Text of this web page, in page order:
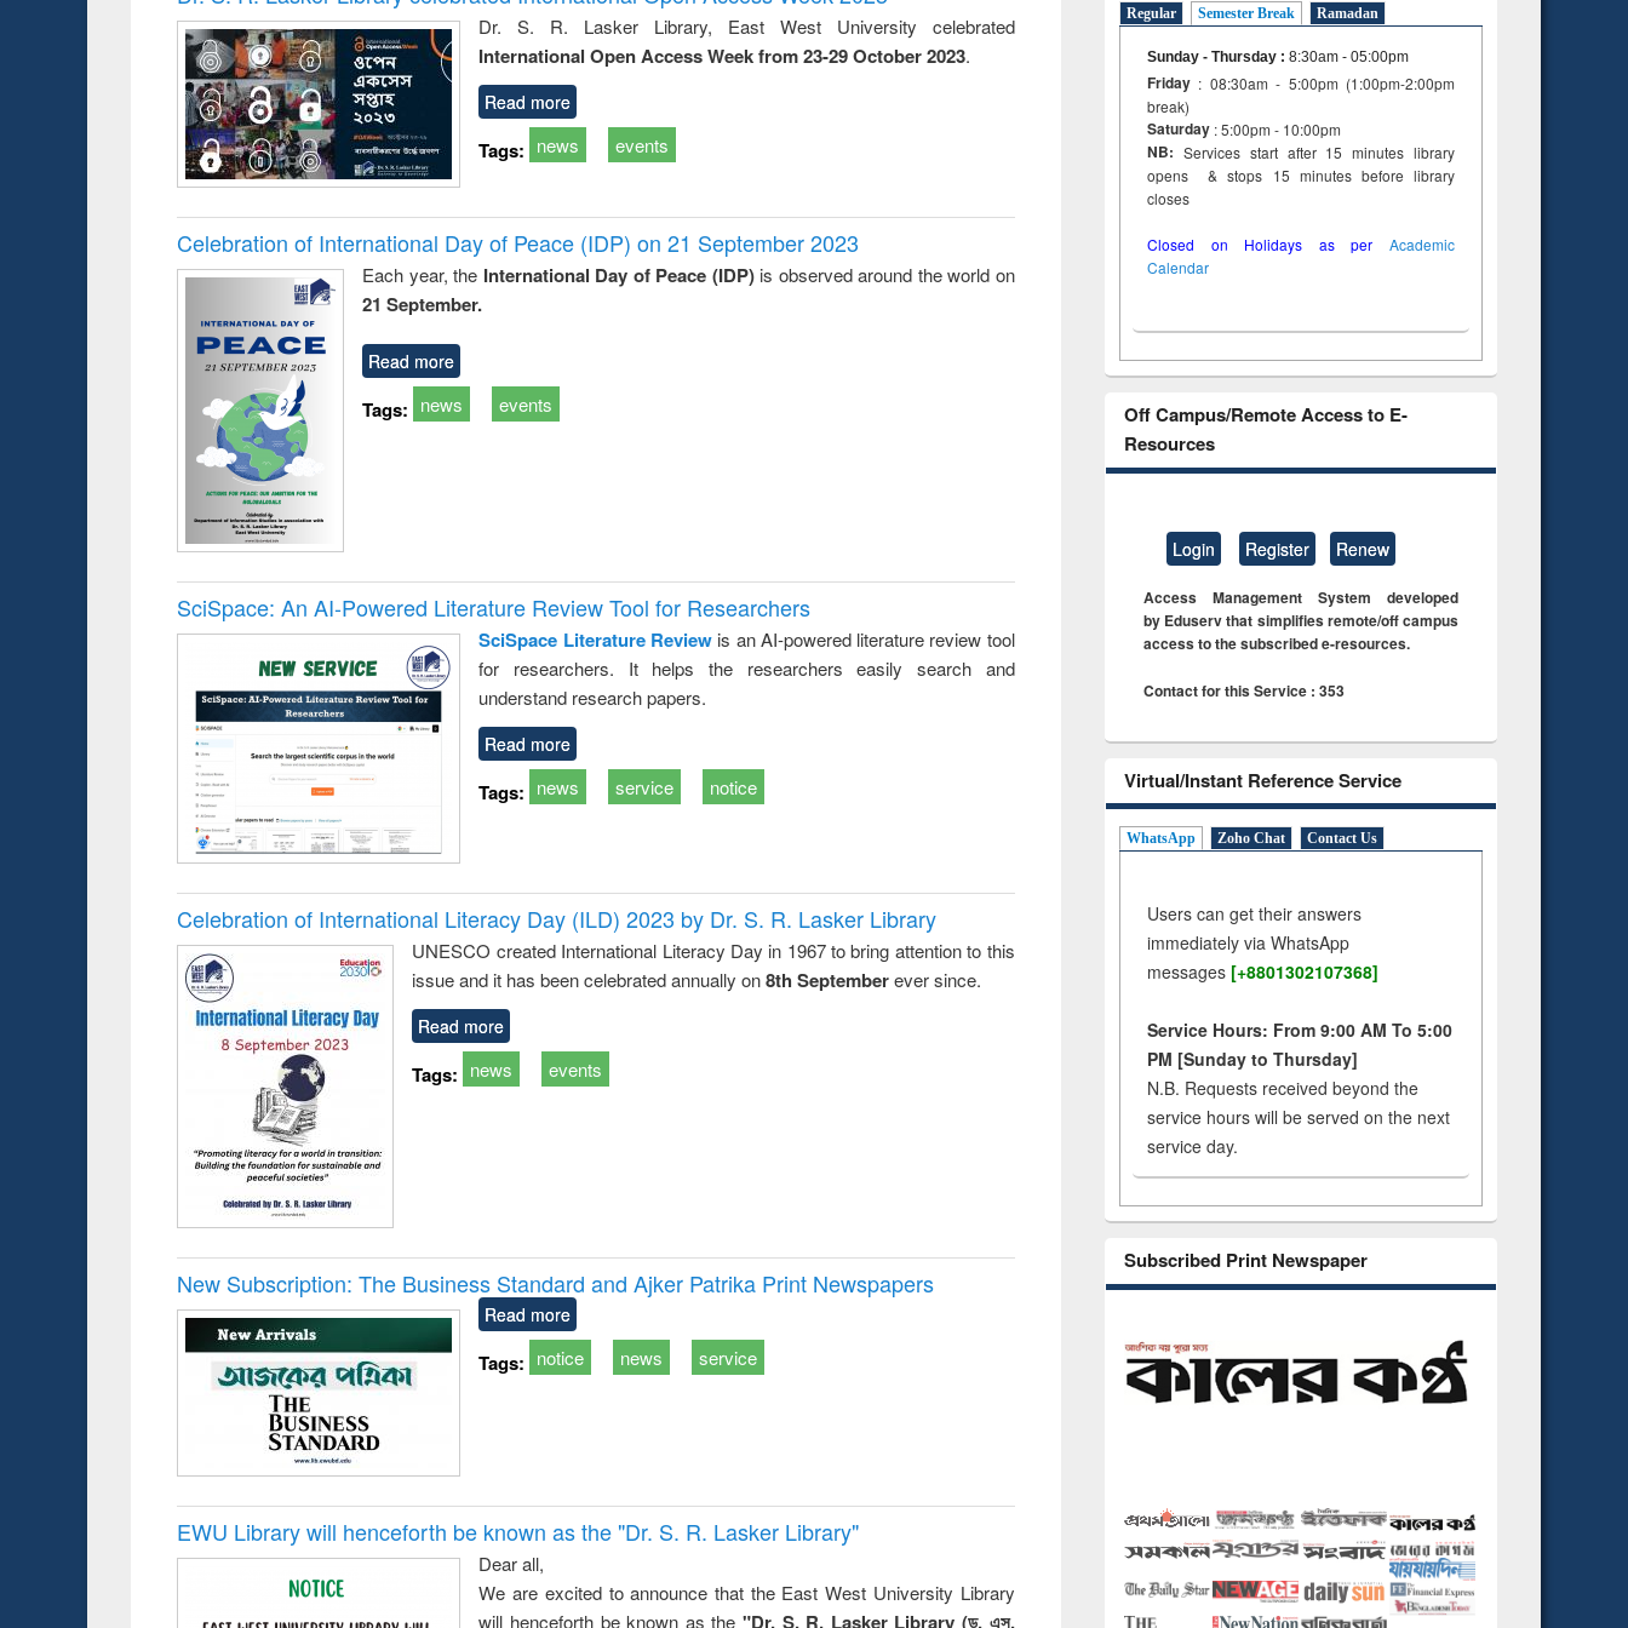
approach to
business &
Dr. S. R. Lasker Library, East West University celebrated
International Open Access Week from 23-29 October 2023.
Read more
Tags: news events
Celebration of International Day of Peace (IDP) on 21 September 2023
Each year, the International Day of Peace (IDP) is observed around the world on
21 September.
Read more
Tags: news events
SciSpace: An AI-Powered Literature Review Tool for Researchers
SciSpace Literature Review is an AI-powered literature review tool
for researchers. It helps the researchers easily search and
understand research papers.
Read more
Tags: news service notice
Celebration of International Literacy Day (ILD) 2023 by Dr. S. R. Lasker Library
UNESCO created International Literacy Day in 1967 to bring attention to this
issue and it has been celebrated annually on8th Septemberever since.
Read more
Tags: news events
New Subscription: The Business Standard and Ajker Patrika Print Newspapers
Read more
Tags: notice news service
EWU Library will henceforth be known as the "Dr. S​. R​. Lasker​ Library"
Dear all,
We are excited to announce that the East West University Library
will henceforth be known as the "Dr. S. R. Lasker Library (ড. এস.
Regular Semester Break Ramadan
Sunday - Thursday : 8:30am - 05:00pm
Friday : 08:30am - 5:00pm (1:00pm-2:00pm
break)
Saturday : 5:00pm - 10:00pm
NB: Services start after 15 minutes library
opens & stops 15 minutes before library
closes
Closed on Holidays as per Academic
Calendar
Off Campus/Remote Access to E-
Resources
Login Register Renew
Access Management System developed
by Eduserv that simplifies remote/off campus
access to the subscribed e-resources.
Contact for this Service : 353
Virtual/Instant Reference Service
WhatsApp Zoho Chat Contact Us
Users can get their answers
immediately via WhatsApp
messages [+8801302107368]
Service Hours: From 9:00 AM To 5:00
PM [Sunday to Thursday]
N.B. Requests received beyond the
service hours will be served on the next
service day.
Subscribed Print Newspaper